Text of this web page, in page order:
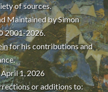
of sources.
Maintained by Simon
2001-2026.
for his contributions and
1, 2026
or additions to: